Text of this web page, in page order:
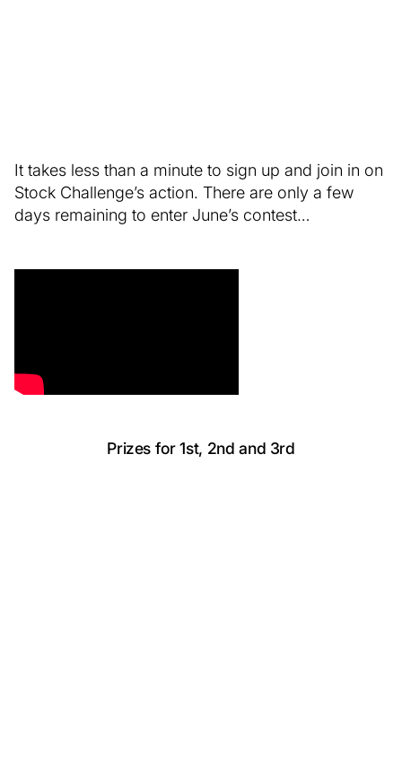
It takes less than a minute to sign up and join in on
Stock Challenge’s action. There are only a few
days remaining to enter June’s contest…
Prizes for 1st, 2nd and 3rd